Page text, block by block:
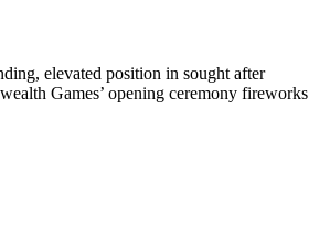
elevated position in sought after
Games’ opening ceremony fireworks